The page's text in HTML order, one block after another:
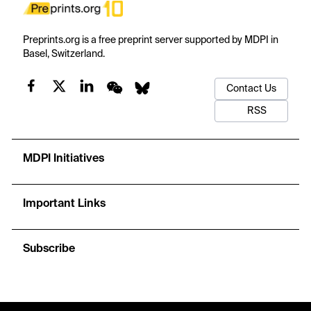
Preprints.org is a free preprint server supported by MDPI in
Basel, Switzerland.
Contact Us
RSS
MDPI Initiatives
Important Links
Subscribe